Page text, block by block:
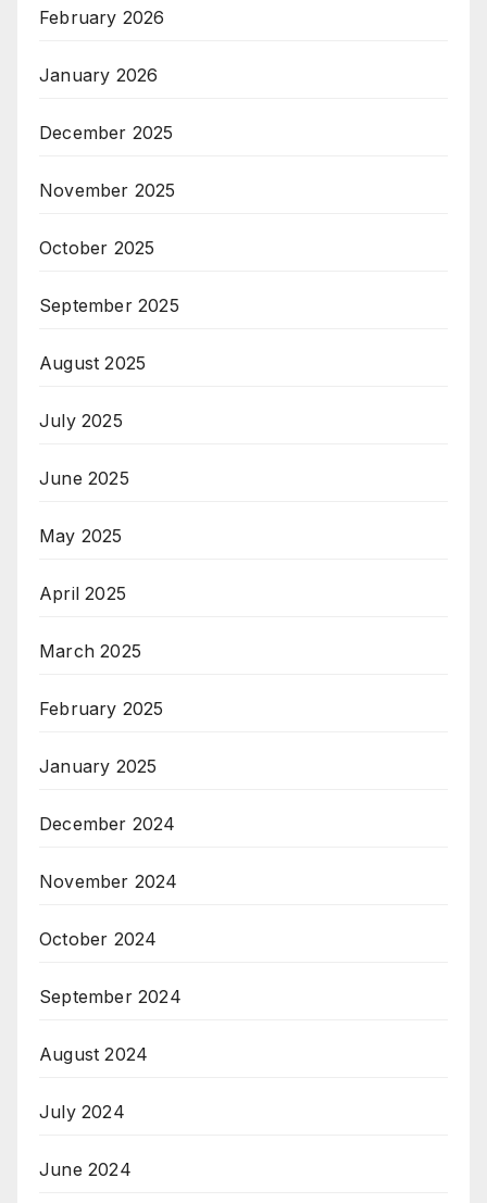
February 2026
January 2026
December 2025
November 2025
October 2025
September 2025
August 2025
July 2025
June 2025
May 2025
April 2025
March 2025
February 2025
January 2025
December 2024
November 2024
October 2024
September 2024
August 2024
July 2024
June 2024